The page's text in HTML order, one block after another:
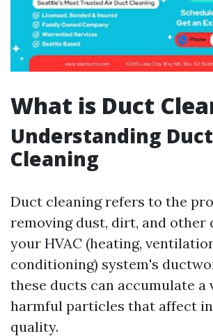
What is Duct
Understanding Duct
Cleaning
Duct cleaning refers to the
removing dust, dirt, and other
your HVAC (heating,
conditioning) system's
these ducts can accumulate a
harmful particles that affect
quality.